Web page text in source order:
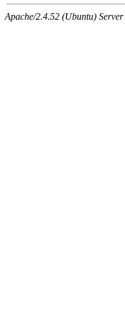
Apache/2.4.52 (Ubuntu)